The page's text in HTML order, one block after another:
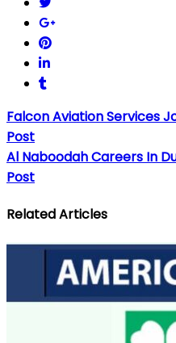
Falcon Aviation Services
Post
Al Naboodah Careers In
Post
Related Articles